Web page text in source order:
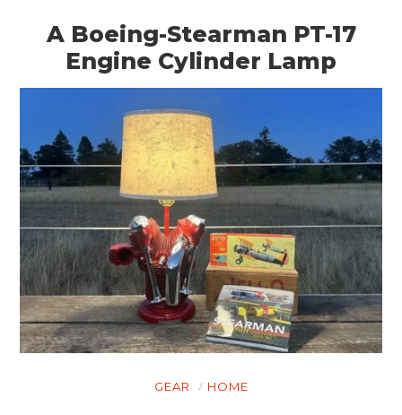
A Boeing-Stearman PT-17
Engine Cylinder Lamp
GEAR HOME